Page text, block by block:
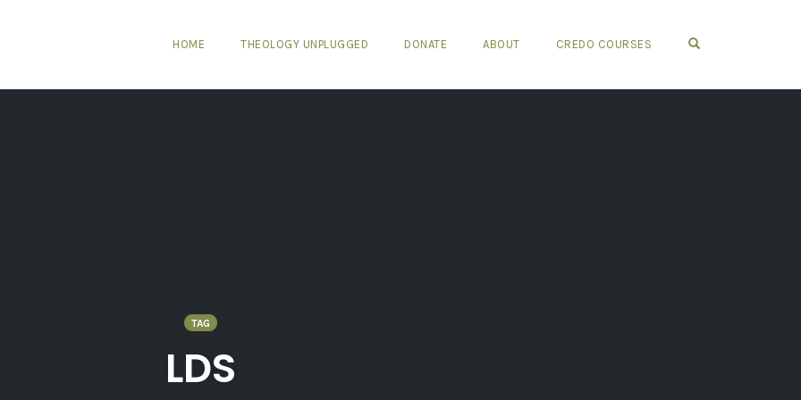
HOME THEOLOGY UNPLUGGED DONATE ABOUT CREDO COURSES
TAG
LDS